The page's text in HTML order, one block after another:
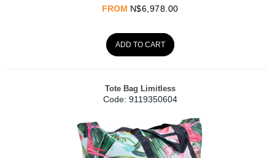
FROM N$6,978.00
ADD TO CART
Tote Bag Limitless
Code: 9119350604